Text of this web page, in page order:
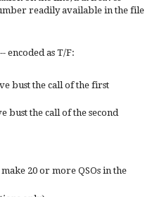
readily available in the file
encoded as T/F:
bust the call of the first
bust the call of the second
20 or more QSOs in the